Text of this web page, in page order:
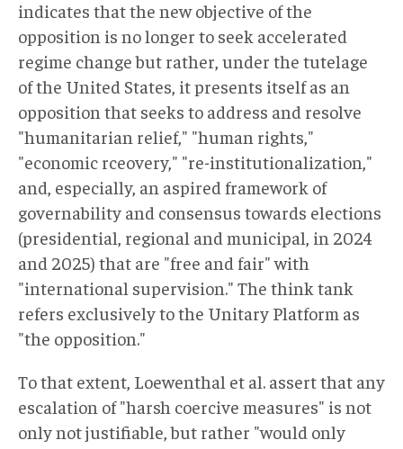
indicates that the new objective of the
opposition is no longer to seek accelerated
regime change but rather, under the tutelage
of the United States, it presents itself as an
opposition that seeks to address and resolve
"humanitarian relief," "human rights,"
"economic rceovery," "re-institutionalization,"
and, especially, an aspired framework of
governability and consensus towards elections
(presidential, regional and municipal, in 2024
and 2025) that are "free and fair" with
"international supervision." The think tank
refers exclusively to the Unitary Platform as
"the opposition."
To that extent, Loewenthal et al. assert that any
escalation of "harsh coercive measures" is not
only not justifiable, but rather "would only